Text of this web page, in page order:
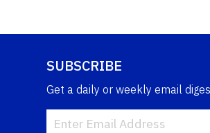
SUBSCRIBE
Get a daily or weekly email